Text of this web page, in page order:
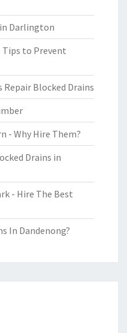
Darlington
Tips to Prevent
Blocked Drains
- Why Hire Them?
Drains in
- Hire The Best
In Dandenong?